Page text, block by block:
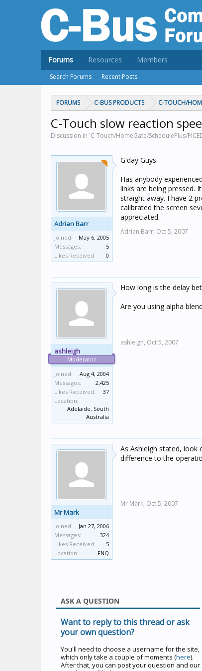
FORUMS C-BUS PRODUCTS C-TOUCH/
C-Touch slow reaction
Discussion in 'C-Touch/HomeGate/SchedulePlus/
Adrian Barr
Joined:
May 6, 2005
Messages:
5
Likes Received:
0
G'day Guys
Has anybody
links are being pressed.
straight away. I have 2
calibrated the screen
appreciated.
Adrian Barr, Oct 5, 2007
ashleigh
Moderator
Joined:
Aug 4, 2004
Messages:
2,425
Likes Received:
37
Location:
Adelaide, South
Australia
How long is the delay
Are you using alpha
ashleigh, Oct 5, 2007
Mr Mark
Joined:
Jan 27, 2006
Messages:
324
Likes Received:
5
Location:
FNQ
As Ashleigh stated, look
difference to the
Mr Mark, Oct 5, 2007
ASK A QUESTION
Want to reply to this thread or ask
your own question?
You'll need to choose a username for the site,
which only take a couple of moments (here).
After that, you can post your question and our
Forums
Search Forums Recent Posts
Resources Members